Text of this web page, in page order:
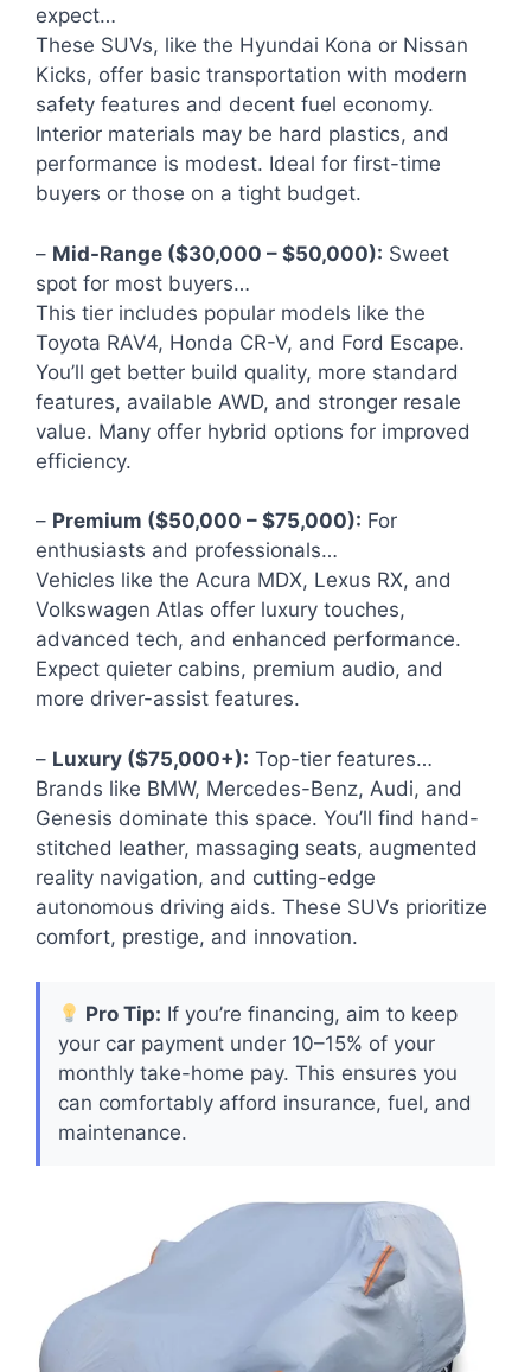
expect…
These SUVs, like the Hyundai Kona or Nissan
Kicks, offer basic transportation with modern
safety features and decent fuel economy.
Interior materials may be hard plastics, and
performance is modest. Ideal for first-time
buyers or those on a tight budget.
– Mid-Range ($30,000 – $50,000): Sweet
spot for most buyers…
This tier includes popular models like the
Toyota RAV4, Honda CR-V, and Ford Escape.
You’ll get better build quality, more standard
features, available AWD, and stronger resale
value. Many offer hybrid options for improved
efficiency.
– Premium ($50,000 – $75,000): For
enthusiasts and professionals…
Vehicles like the Acura MDX, Lexus RX, and
Volkswagen Atlas offer luxury touches,
advanced tech, and enhanced performance.
Expect quieter cabins, premium audio, and
more driver-assist features.
– Luxury ($75,000+): Top-tier features…
Brands like BMW, Mercedes-Benz, Audi, and
Genesis dominate this space. You’ll find hand-
stitched leather, massaging seats, augmented
reality navigation, and cutting-edge
autonomous driving aids. These SUVs prioritize
comfort, prestige, and innovation.
Pro Tip: If you’re financing, aim to keep
your car payment under 10–15% of your
monthly take-home pay. This ensures you
can comfortably afford insurance, fuel, and
maintenance.